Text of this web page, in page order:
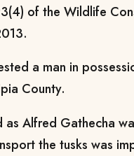
of the Wildlife
a man in
County.
as Alfred Gathecha
the tusks was